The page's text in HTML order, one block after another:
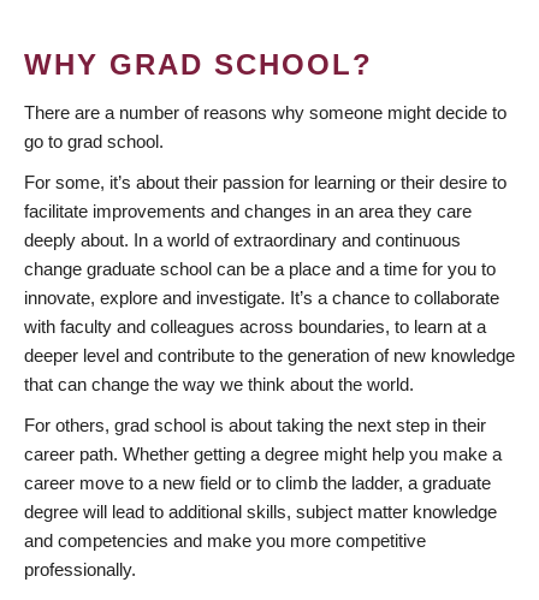
WHY GRAD SCHOOL?
There are a number of reasons why someone might decide to
go to grad school.
For some, it’s about their passion for learning or their desire to
facilitate improvements and changes in an area they care
deeply about. In a world of extraordinary and continuous
change graduate school can be a place and a time for you to
innovate, explore and investigate. It’s a chance to collaborate
with faculty and colleagues across boundaries, to learn at a
deeper level and contribute to the generation of new knowledge
that can change the way we think about the world.
For others, grad school is about taking the next step in their
career path. Whether getting a degree might help you make a
career move to a new field or to climb the ladder, a graduate
degree will lead to additional skills, subject matter knowledge
and competencies and make you more competitive
professionally.